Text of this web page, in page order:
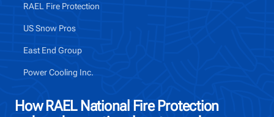
RAEL Fire Protection
US Snow Pros
East End Group
Power Cooling Inc.
How RAEL National Fire Protection